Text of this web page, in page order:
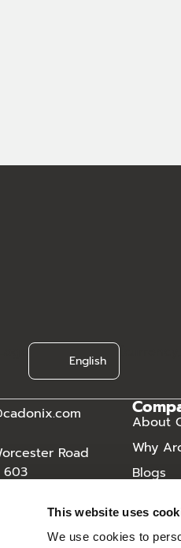
This website uses
We use cookies to
English
Road
603
About
Why
Blogs